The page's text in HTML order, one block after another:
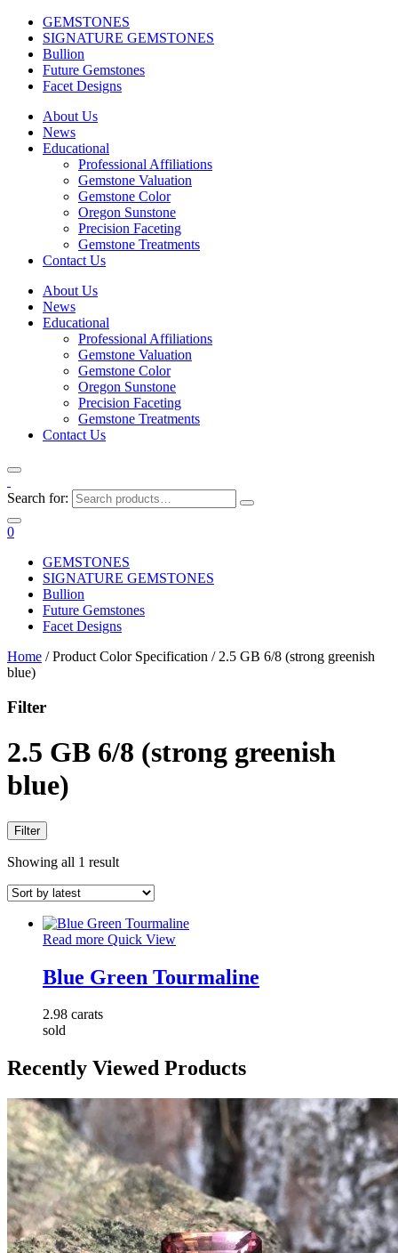
GEMSTONES
SIGNATURE GEMSTONES
Bullion
Future Gemstones
Facet Designs
About Us
News
Educational
Professional Affiliations
Gemstone Valuation
Gemstone Color
Oregon Sunstone
Precision Faceting
Gemstone Treatments
Contact Us
About Us
News
Educational
Professional Affiliations
Gemstone Valuation
Gemstone Color
Oregon Sunstone
Precision Faceting
Gemstone Treatments
Contact Us
Search for:
0
GEMSTONES
SIGNATURE GEMSTONES
Bullion
Future Gemstones
Facet Designs
Home / Product Color Specification / 2.5 GB 6/8 (strong greenish
blue)
Filter
2.5 GB 6/8 (strong greenish
blue)
Filter
Showing all 1 result
Read more Quick View
Blue Green Tourmaline
2.98 carats
sold
Recently Viewed Products